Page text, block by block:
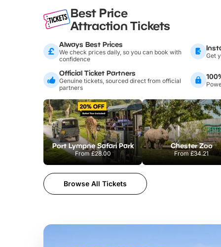
Best Price
Attraction Tickets
Always Best Prices
We check prices daily, so you can book with
confidence
Get
Official Ticket Partners
Genuine tickets, sourced direct from official
partners
Port Lympne Safari Park
From£28.00
Chester Zoo
From£34.21
Browse All Tickets